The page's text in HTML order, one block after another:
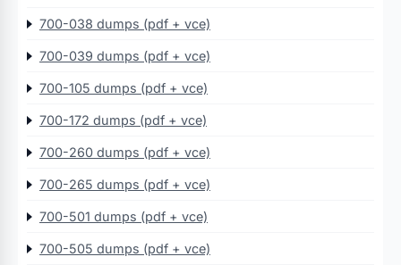
700-038 dumps (pdf + vce)
700-039 dumps (pdf + vce)
700-105 dumps (pdf + vce)
700-172 dumps (pdf + vce)
700-260 dumps (pdf + vce)
700-265 dumps (pdf + vce)
700-501 dumps (pdf + vce)
700-505 dumps (pdf + vce)